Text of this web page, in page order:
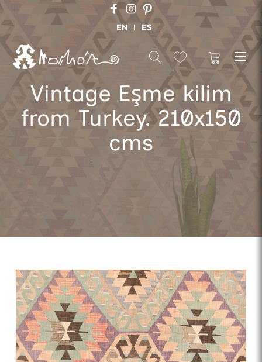
EN ES
Vintage Eşme kilim
from Turkey. 210x150
cms